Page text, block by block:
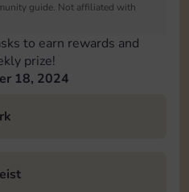
guide. Not affiliated with
to earn rewards and
prize!
18, 2024